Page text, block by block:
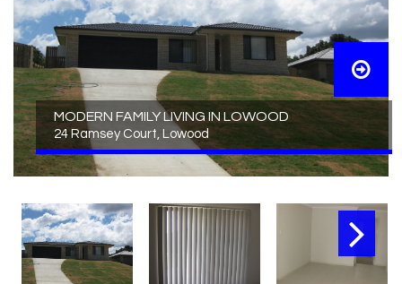
MODERN FAMILY LIVING IN LOWOOD
24 Ramsey Court, Lowood